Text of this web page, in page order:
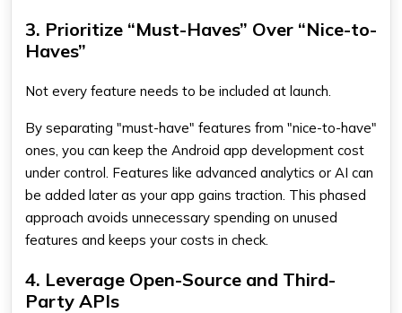
3. Prioritize “Must-Haves” Over “Nice-to-
Haves”
Not every feature needs to be included at launch.
By separating "must-have" features from "nice-to-have"
ones, you can keep the Android app development cost
under control. Features like advanced analytics or AI can
be added later as your app gains traction. This phased
approach avoids unnecessary spending on unused
features and keeps your costs in check.
4. Leverage Open-Source and Third-
Party APIs